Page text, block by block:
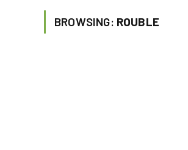
BROWSING: ROUBLE